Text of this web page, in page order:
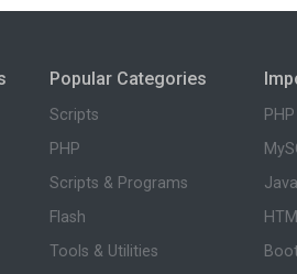
Popular Categories
Scripts
PHP
Scripts & Programs
Flash
Tools & Utilities
PHP